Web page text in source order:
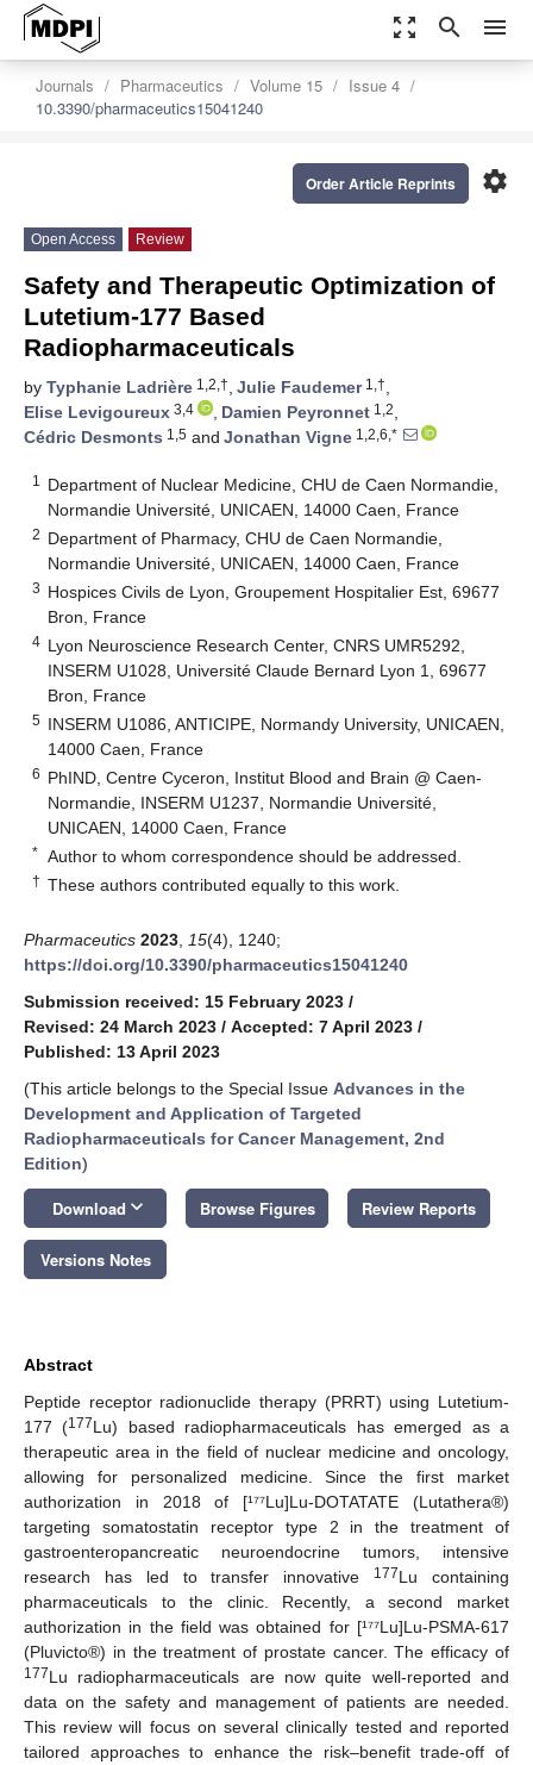
zoom_out_map search menu
Journals Pharmaceutics Volume 15
Issue 4
10.3390/pharmaceutics15041240
settings
Order Article Reprints
Open Access Review
Safety and Therapeutic Optimization of
Lutetium-177 Based
Radiopharmaceuticals
by Typhanie Ladrière 1,2,†, Julie Faudemer1,†,
Elise Levigoureux 3,4 , Damien Peyronnet 1,2,
Cédric Desmonts 1,5 and Jonathan Vigne 1,2,6,*
1
Department of Nuclear Medicine, CHU de Caen Normandie,
Normandie Université, UNICAEN, 14000 Caen, France
2 Department of Pharmacy, CHU de Caen Normandie,
Normandie Université, UNICAEN, 14000 Caen, France
3 Hospices Civils de Lyon, Groupement Hospitalier Est, 69677
Bron, France
4 Lyon Neuroscience Research Center, CNRS UMR5292,
INSERM U1028, Université Claude Bernard Lyon 1, 69677
Bron, France
5 INSERM U1086, ANTICIPE, Normandy University, UNICAEN,
14000 Caen, France
6 PhIND, Centre Cyceron, Institut Blood and Brain @ Caen-
Normandie, INSERM U1237, Normandie Université,
UNICAEN, 14000 Caen, France
* Author to whom correspondence should be addressed.
† These authors contributed equally to this work.
Pharmaceutics 2023 15(4), 1240;
https://doi.org/10.3390/pharmaceutics15041240
Submission received: 15 February 2023 /
Revised: 24 March 2023 / Accepted: 7 April 2023 /
Published: 13 April 2023
(This article belongs to the Special Issue Advances in the
Development and Application of Targeted
Radiopharmaceuticals for Cancer Management, 2nd
Edition)
Download keyboard_arrow_down Browse Figures Review Reports
Versions Notes
Abstract
Peptide receptor radionuclide therapy (PRRT) using Lutetium-
177 (177Lu) based radiopharmaceuticals has emerged as a
therapeutic area in the field of nuclear medicine and oncology,
allowing for personalized medicine. Since the first market
authorization in 2018 of [¹⁷⁷Lu]Lu-DOTATATE (Lutathera®)
targeting somatostatin receptor type 2 in the treatment of
gastroenteropancreatic neuroendocrine tumors, intensive
research has led to transfer innovative
177Lu containing
pharmaceuticals to the clinic. Recently, a second market
authorization in the field was obtained for [¹⁷⁷Lu]Lu-PSMA-617
(Pluvicto®) in the treatment of prostate cancer. The efficacy of
177Lu radiopharmaceuticals are now quite well-reported and
data on the safety and management of patients are needed.
This review will focus on several clinically tested and reported
tailored approaches to enhance the risk–benefit trade-off of